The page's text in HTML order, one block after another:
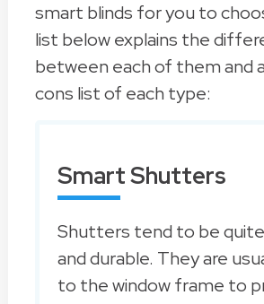
smart blinds for you to
list below explains the
between each of them and
cons list of each type:
Smart Shutters
Shutters tend to be
and durable. They are
to the window frame to